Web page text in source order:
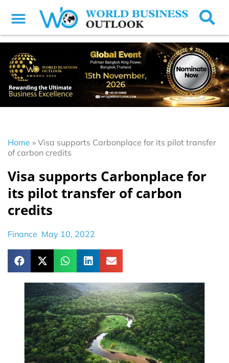
Home » Visa supports Carbonplace for its pilot transfer
of carbon credits
Visa supports Carbonplace for
its pilot transfer of carbon
credits
Finance May 10, 2022